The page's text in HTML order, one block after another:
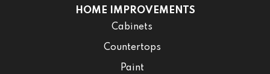
HOME IMPROVEMENTS
Cabinets
Countertops
Paint